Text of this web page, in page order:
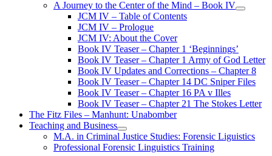
A Journey to the Center of the Mind – Book IV
open
JCM IV – Table of Contents
JCM IV – Prologue
JCM IV: About the Cover
Book IV Teaser – Chapter 1 ‘Beginnings’
Book IV Teaser – Chapter 1 Army of God Letter
Book IV Updates and Corrections – Chapter 8
Book IV Teaser – Chapter 14 DC Sniper Files
Book IV Teaser – Chapter 16 PA v Illes
Book IV Teaser – Chapter 21 The Stokes Letter
The Fitz Files – Manhunt: Unabomber
Teaching and Business
open
menu
M.A. in Criminal Justice Studies: Forensic Liguistics
Professional Forensic Linguistics Training